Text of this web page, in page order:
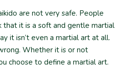
are not very safe. People
that it is a soft and gentle martial
it isn’t even a martial art at all.
Whether it is or not
choose to define a martial art.